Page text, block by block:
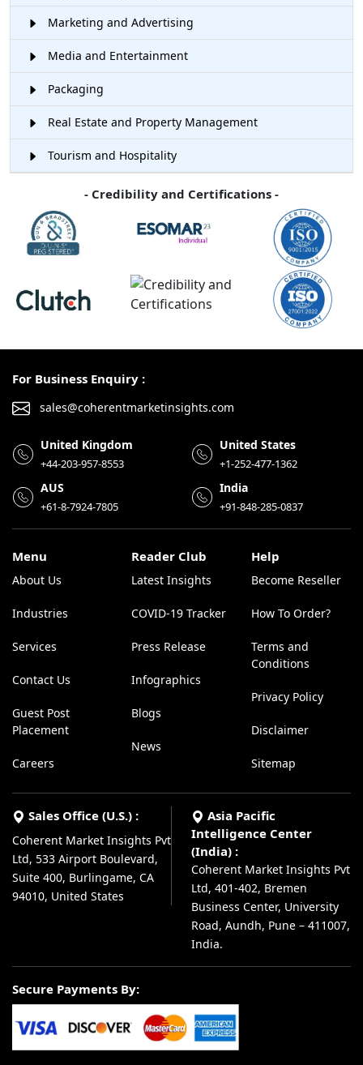
Marketing and Advertising
Media and Entertainment
Packaging
Real Estate and Property Management
Tourism and Hospitality
- Credibility and Certifications -
For Business Enquiry :
sales@coherentmarketinsights.com
United Kingdom
+44-203-957-8553
United States
+1-252-477-1362
AUS
+61-8-7924-7805
India
+91-848-285-0837
Menu
About Us
Industries
Services
Contact Us
Guest Post
Placement
Careers
Reader Club
Latest Insights
COVID-19 Tracker
Press Release
Infographics
Blogs
News
Help
Become Reseller
How To Order?
Terms and
Conditions
Privacy Policy
Disclaimer
Sitemap
Sales Office (U.S.) :
Coherent Market Insights Pvt
Ltd, 533 Airport Boulevard,
Suite 400, Burlingame, CA
94010, United States
Asia Pacific
Intelligence Center
(India) :
Coherent Market Insights Pvt
Ltd, 401-402, Bremen
Business Center, University
Road, Aundh, Pune – 411007,
India.
Secure Payments By: